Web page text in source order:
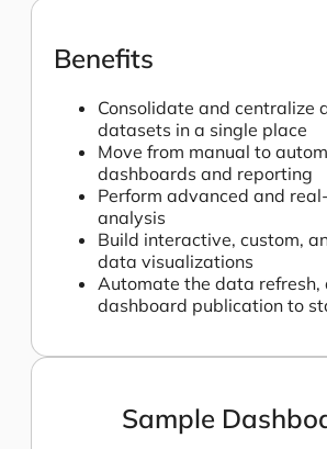
Pricing
Benefits
Consolidate and centralize
datasets in a single place
Move from manual to
dashboards and reporting
Perform advanced and
analysis
Build interactive, custom,
data visualizations
Automate the data refresh,
dashboard publication to
Sample